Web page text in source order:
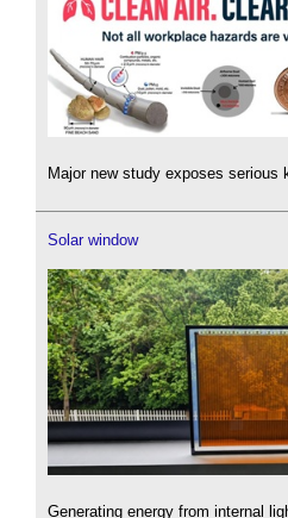
Major new study exposes serious
Solar window
Generating energy from internal